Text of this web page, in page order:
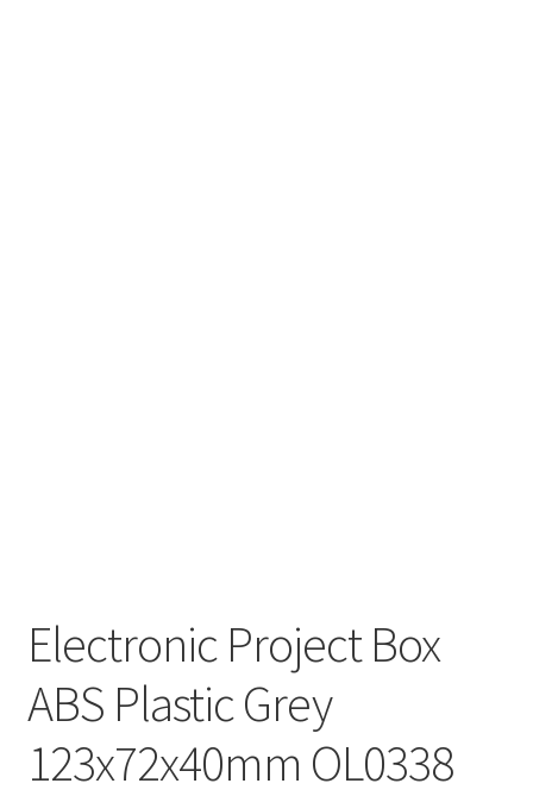
Electronic Project Box
ABS Plastic Grey
123x72x40mm OL0338